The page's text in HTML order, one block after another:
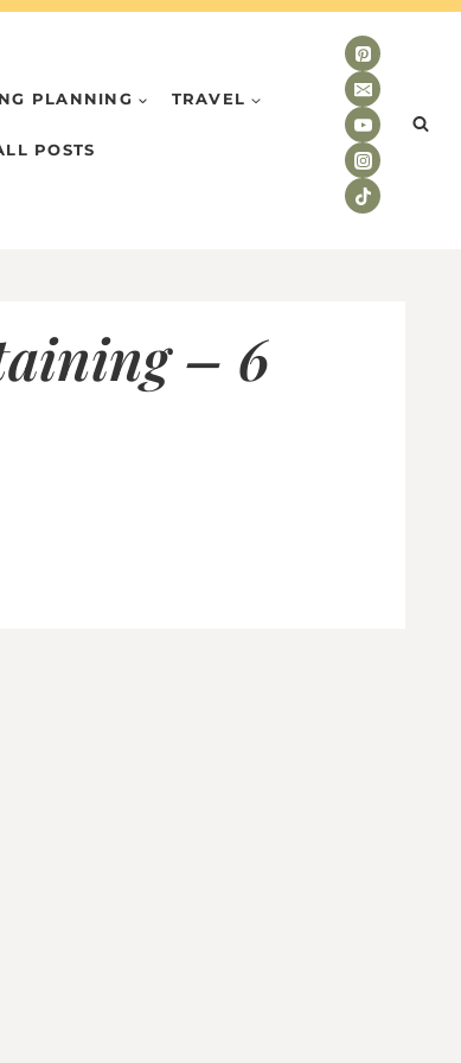
PLANNING TRAVEL
POSTS
– 6